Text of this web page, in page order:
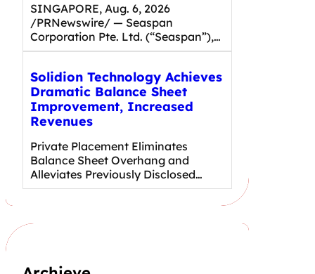
SINGAPORE, Aug. 6, 2026
/PRNewswire/ — Seaspan
Corporation Pte. Ltd. (“Seaspan”),…
Solidion Technology Achieves
Dramatic Balance Sheet
Improvement, Increased
Revenues
Private Placement Eliminates
Balance Sheet Overhang and
Alleviates Previously Disclosed…